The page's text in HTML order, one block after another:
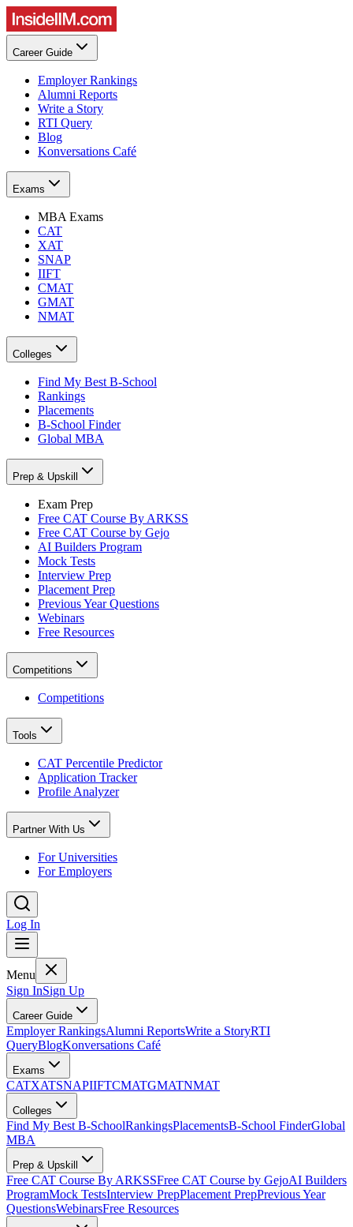
Career Guide
Employer Rankings
Alumni Reports
Write a Story
RTI Query
Blog
Konversations Café
Exams
MBA Exams
CAT
XAT
SNAP
IIFT
CMAT
GMAT
NMAT
Colleges
Find My Best B-School
Rankings
Placements
B-School Finder
Global MBA
Prep & Upskill
Exam Prep
Free CAT Course By ARKSS
Free CAT Course by Gejo
AI Builders Program
Mock Tests
Interview Prep
Placement Prep
Previous Year Questions
Webinars
Free Resources
Competitions
Competitions
Tools
CAT Percentile Predictor
Application Tracker
Profile Analyzer
Partner With Us
For Universities
For Employers
Log In
Menu
Sign InSign Up
Career Guide
Employer RankingsAlumni ReportsWrite a StoryRTI
QueryBlogKonversations Café
Exams
CATXATSNAPIIFTCMATGMATNMAT
Colleges
Find My Best B-SchoolRankingsPlacementsB-School FinderGlobal
MBA
Prep & Upskill
Free CAT Course By ARKSSFree CAT Course by GejoAI Builders
ProgramMock TestsInterview PrepPlacement PrepPrevious Year
QuestionsWebinarsFree Resources